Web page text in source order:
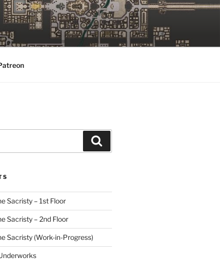
Sacristy – 1st Floor
Sacristy – 2nd Floor
Sacristy (Work-in-Progress)